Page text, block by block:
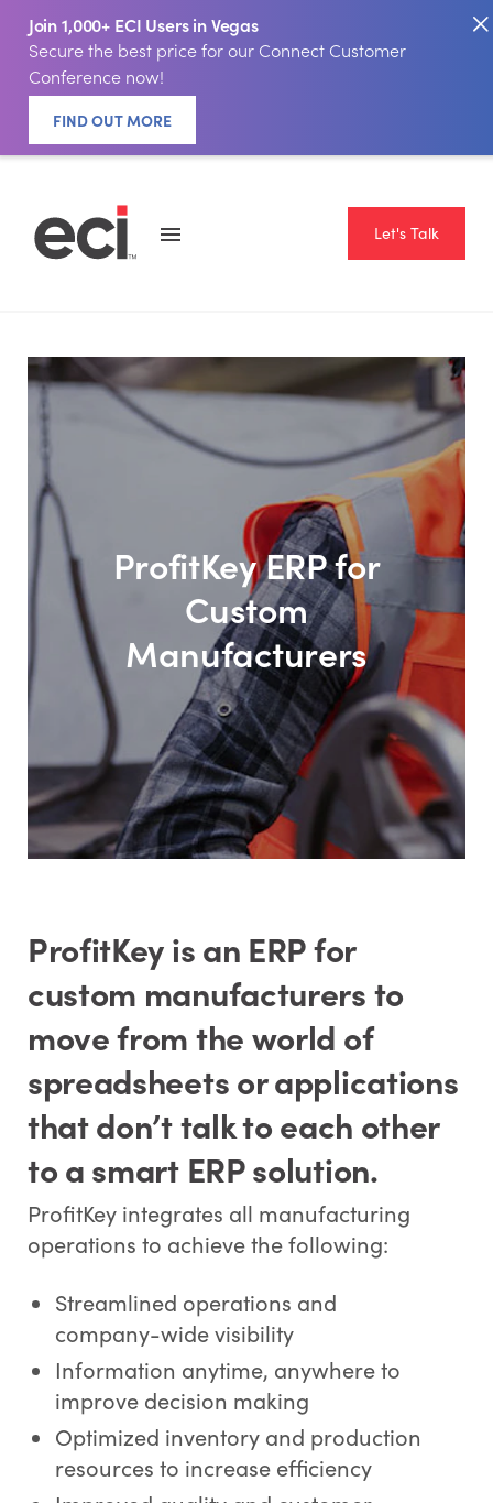
Join 1,000+ ECI Users in Vegas
Secure the best price for our Connect Customer
Conference now!
FIND OUT MORE
Let's Talk
ProfitKey ERP for
Custom
Manufacturers
ProfitKey is an ERP for
custom manufacturers to
move from the world of
spreadsheets or applications
that don’t talk to each other
to a smart ERP solution.
ProfitKey integrates all manufacturing
operations to achieve the following:
Streamlined operations and
company-wide visibility
Information anytime, anywhere to
improve decision making
Optimized inventory and production
resources to increase efficiency